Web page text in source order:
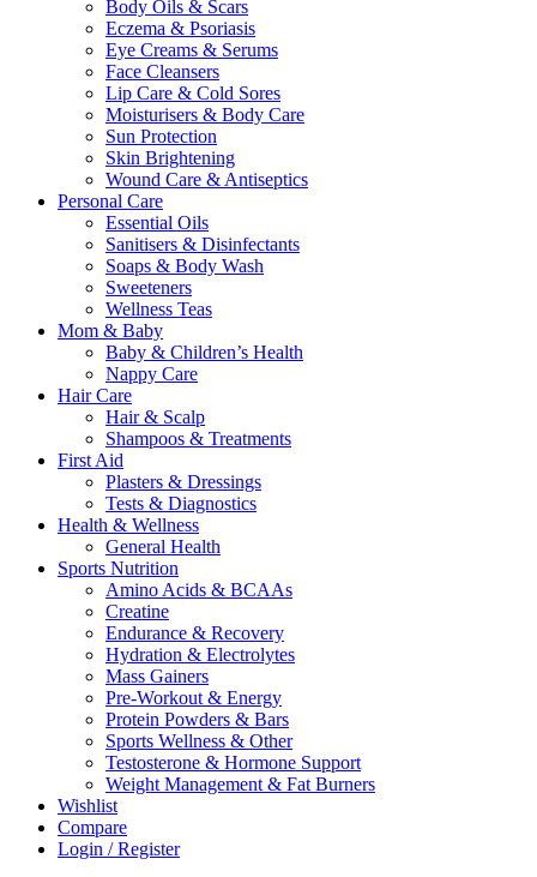
Body Oils & Scars
Eczema & Psoriasis
Eye Creams & Serums
Face Cleansers
Lip Care & Cold Sores
Moisturisers & Body Care
Sun Protection
Skin Brightening
Wound Care & Antiseptics
Personal Care
Essential Oils
Sanitisers & Disinfectants
Soaps & Body Wash
Sweeteners
Wellness Teas
Mom & Baby
Baby & Children’s Health
Nappy Care
Hair Care
Hair & Scalp
Shampoos & Treatments
First Aid
Plasters & Dressings
Tests & Diagnostics
Health & Wellness
General Health
Sports Nutrition
Amino Acids & BCAAs
Creatine
Endurance & Recovery
Hydration & Electrolytes
Mass Gainers
Pre-Workout & Energy
Protein Powders & Bars
Sports Wellness & Other
Testosterone & Hormone Support
Weight Management & Fat Burners
Wishlist
Compare
Login / Register